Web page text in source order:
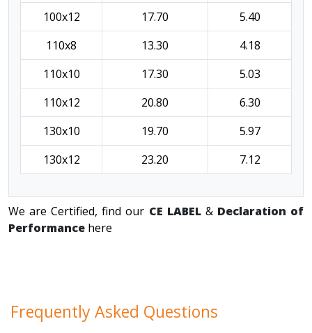
100x12
17.70
5.40
110x8
13.30
4.18
110x10
17.30
5.03
110x12
20.80
6.30
130x10
19.70
5.97
130x12
23.20 7.12
We are Certified, find our CE LABEL & Declaration of
Performance here
Frequently Asked Questions